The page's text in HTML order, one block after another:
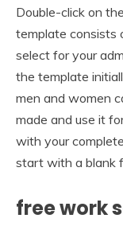
Double-click on
template consists
select for your
the template
men and women
made and use it
with your
start with a blank
free work